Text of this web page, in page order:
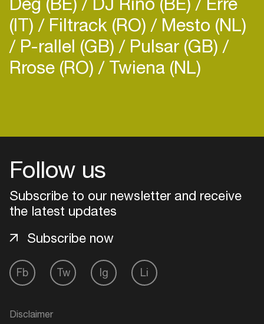
(IT) Filtrack (RO) Mesto (NL)
P-rallel (GB) Pulsar (GB)
Rrose (RO) Twiena (NL)
Follow us
Subscribe to our newsletter and receive
the latest updates
Fb Tw Ig Li
Subscribe now
Disclaimer
Create your own schedule
Add events, artists and
venues
your interests